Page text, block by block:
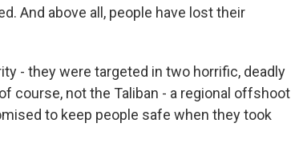
And above all, people have lost their
- they were targeted in two horrific, deadly
course, not the Taliban - a regional offshoot
to keep people safe when they took